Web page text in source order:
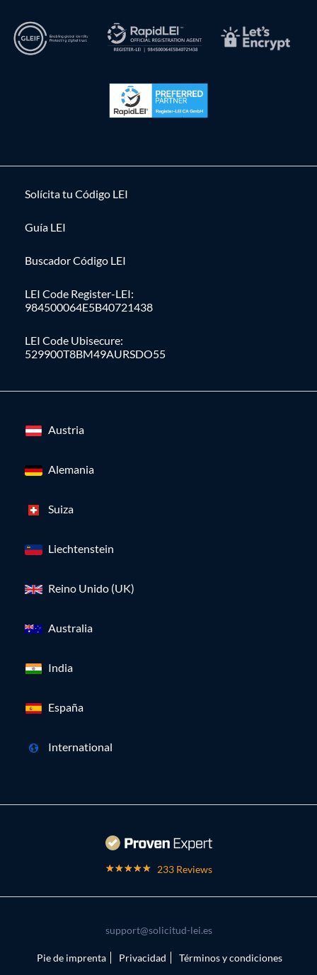
Solícita tu Código LEI
Guía LEI
Buscador Código LEI
LEI Code Register-LEI:
984500064E5B40721438
LEI Code Ubisecure:
529900T8BM49AURSDO55
Austria
Alemania
Suiza
Liechtenstein
Reino Unido (UK)
Australia
India
España
International
233 Reviews
support@solicitud-lei.es
Pie de imprenta Privacidad Términos y condiciones